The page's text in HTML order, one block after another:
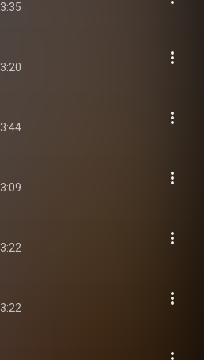
3:35
3:20
3:44
3:09
3:22
3:22